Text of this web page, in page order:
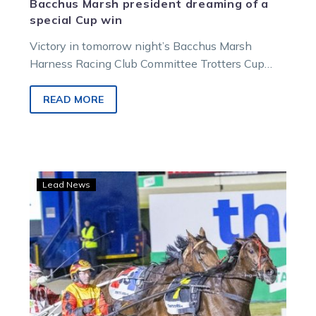
Bacchus Marsh president dreaming of a
special Cup win
Victory in tomorrow night’s Bacchus Marsh
Harness Racing Club Committee Trotters Cup
READ MORE
Lee
lands
Ignite
in
the
hope
of
Lead News